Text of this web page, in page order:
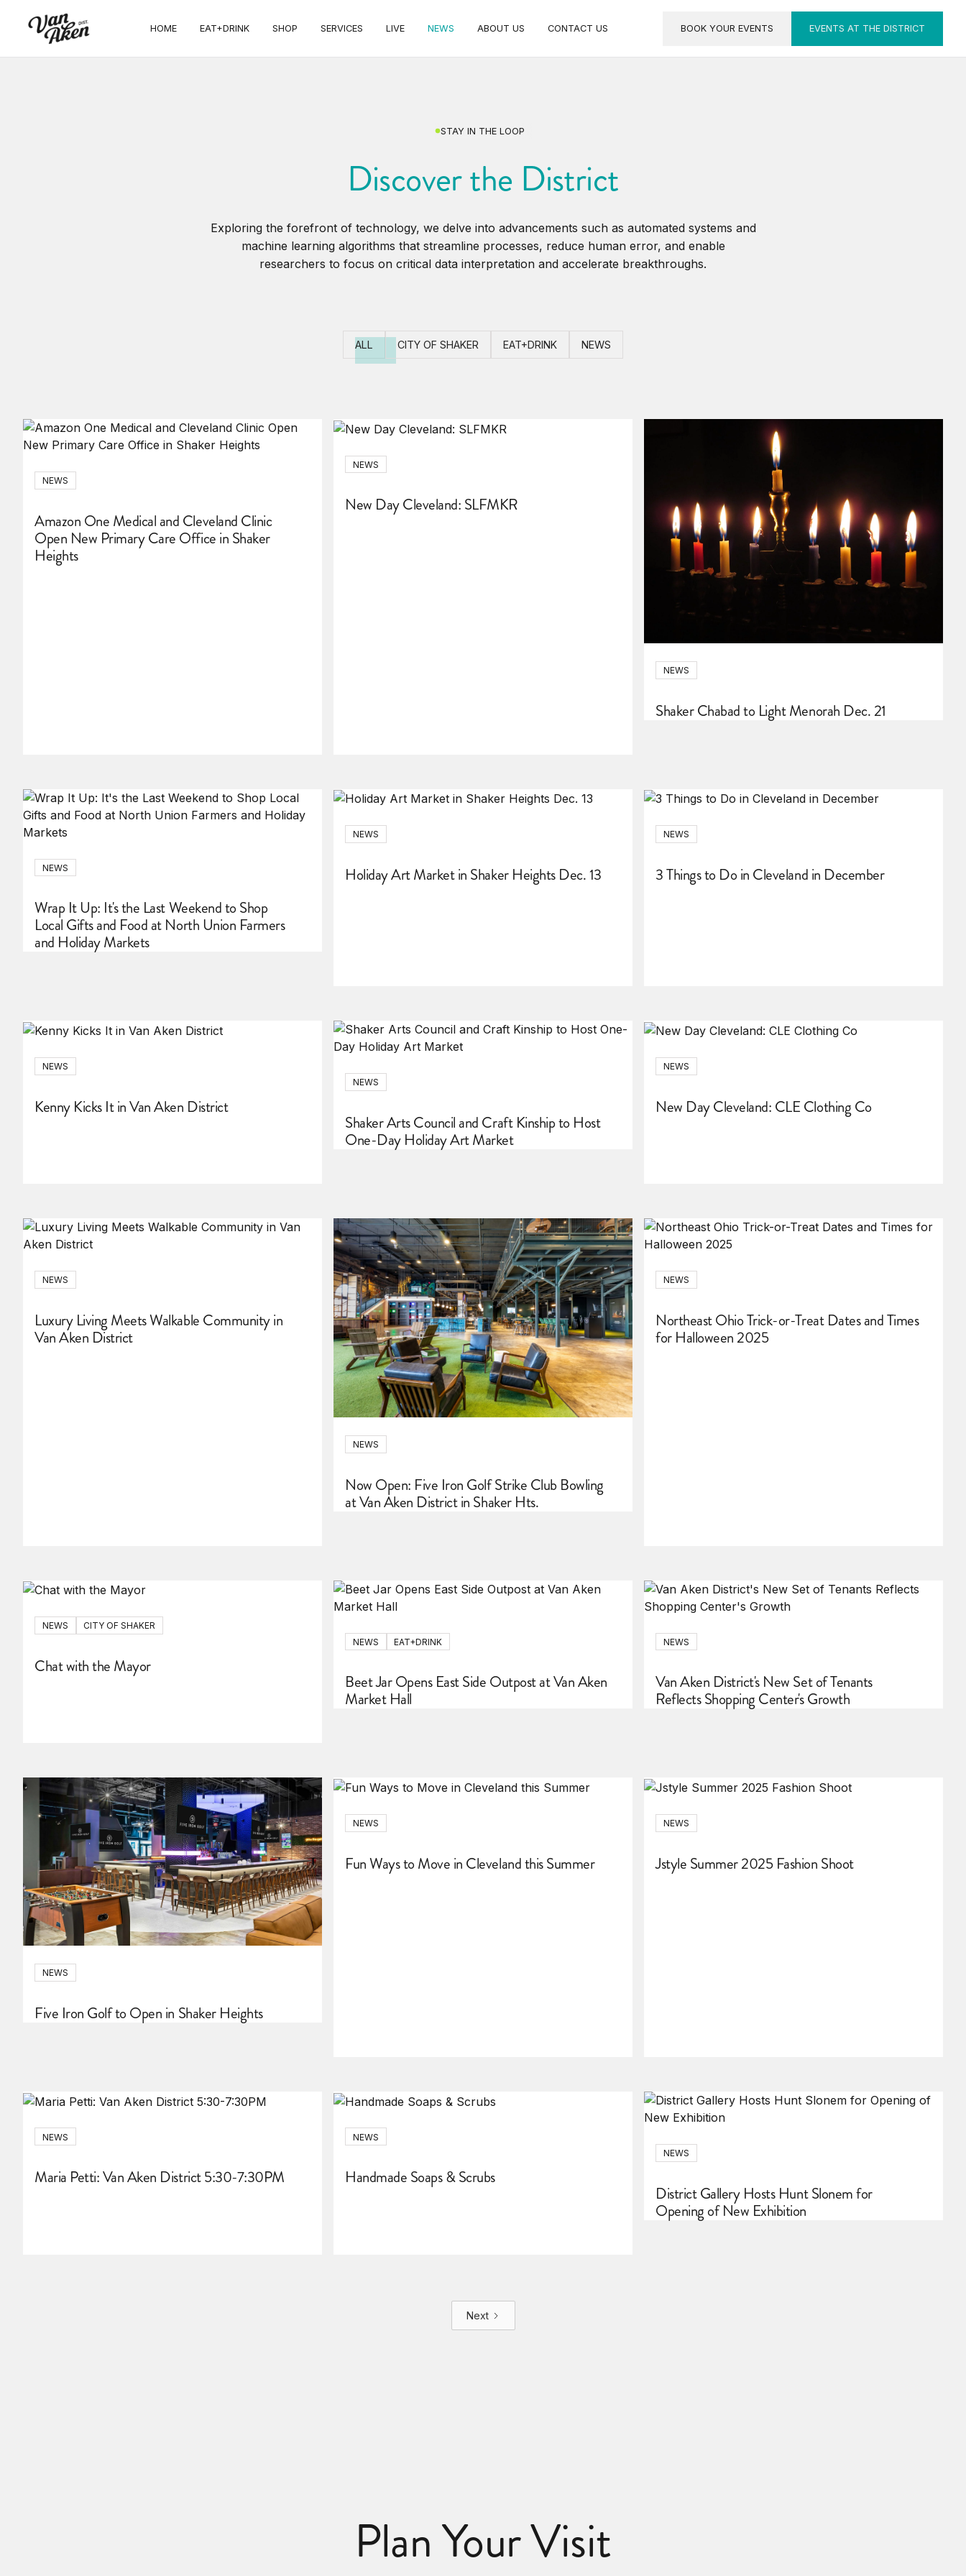
HOME EAT+DRINK SHOP SERVICES LIVE NEWS ABOUT US CONTACT US BOOK YOUR EVENTS EVENTS AT THE DISTRICT
STAY IN THE LOOP
Discover the District
Exploring the forefront of technology, we delve into advancements such as automated systems and
machine learning algorithms that streamline processes, reduce human error, and enable
researchers to focus on critical data interpretation and accelerate breakthroughs.
ALL CITY OF SHAKER EAT+DRINK NEWS
NEWS
Amazon One Medical and Cleveland Clinic
Open New Primary Care Office in Shaker
Heights
NEWS
New Day Cleveland: SLFMKR
NEWS
Shaker Chabad to Light Menorah Dec. 21
NEWS
Wrap It Up: It's the Last Weekend to Shop
Local Gifts and Food at North Union Farmers
and Holiday Markets
NEWS
Holiday Art Market in Shaker Heights Dec. 13
NEWS
3 Things to Do in Cleveland in December
NEWS
Kenny Kicks It in Van Aken District
NEWS
Shaker Arts Council and Craft Kinship to Host
One-Day Holiday Art Market
NEWS
New Day Cleveland: CLE Clothing Co
NEWS
Luxury Living Meets Walkable Community in
Van Aken District
NEWS
Now Open: Five Iron Golf Strike Club Bowling
at Van Aken District in Shaker Hts.
NEWS
Northeast Ohio Trick-or-Treat Dates and Times
for Halloween 2025
NEWS CITY OF SHAKER
Chat with the Mayor
NEWS EAT+DRINK
Beet Jar Opens East Side Outpost at Van Aken
Market Hall
NEWS
Van Aken District's New Set of Tenants
Reflects Shopping Center's Growth
NEWS
Five Iron Golf to Open in Shaker Heights
NEWS
Fun Ways to Move in Cleveland this Summer
NEWS
Jstyle Summer 2025 Fashion Shoot
NEWS
Maria Petti: Van Aken District 5:30-7:30PM
NEWS
Handmade Soaps & Scrubs
NEWS
District Gallery Hosts Hunt Slonem for
Opening of New Exhibition
Next
Plan Your Visit